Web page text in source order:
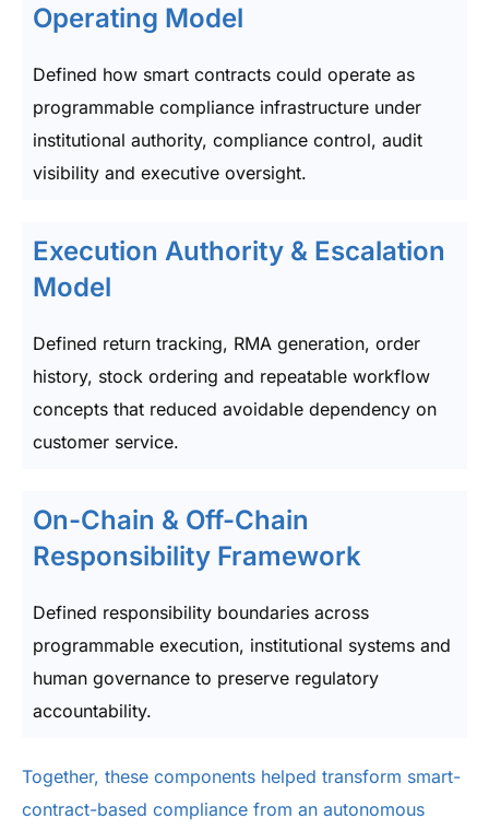
Operating Model
Defined how smart contracts could operate as
programmable compliance infrastructure under
institutional authority, compliance control, audit
visibility and executive oversight.
Execution Authority & Escalation
Model
Defined return tracking, RMA generation, order
history, stock ordering and repeatable workflow
concepts that reduced avoidable dependency on
customer service.
On-Chain & Off-Chain
Responsibility Framework
Defined responsibility boundaries across
programmable execution, institutional systems and
human governance to preserve regulatory
accountability.
Together, these components helped transform smart-
contract-based compliance from an autonomous